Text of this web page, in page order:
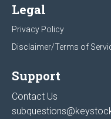
Legal
Privacy Policy
Disclaimer/Terms of
Support
Contact Us